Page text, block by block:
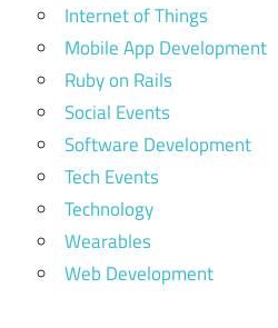
Internet of Things
Mobile App Development
Ruby on Rails
Social Events
Software Development
Tech Events
Technology
Wearables
Web Development